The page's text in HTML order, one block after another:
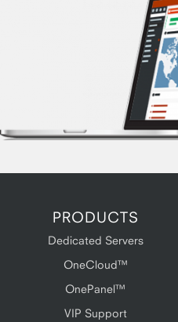
PRODUCTS
Dedicated Servers
OneCloud™
OnePanel™
VIP Support